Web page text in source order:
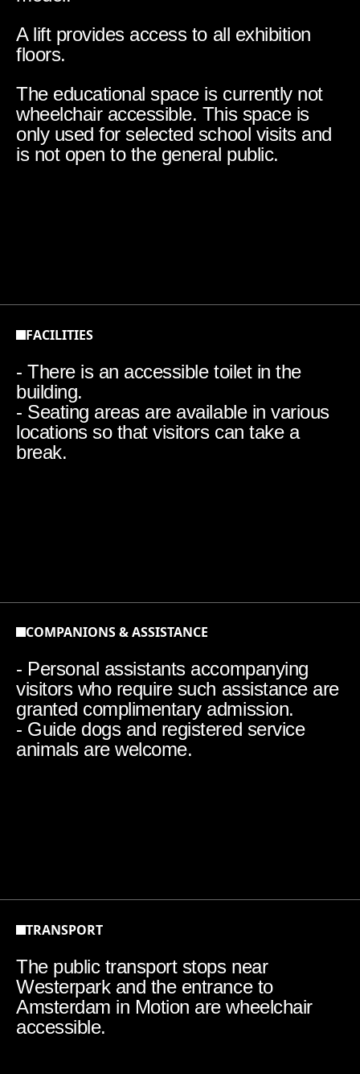
A lift provides access to all exhibition
floors.
The educational space is currently not
wheelchair accessible. This space is
only used for selected school visits and
is not open to the general public.
FACILITIES
- There is an accessible toilet in the
building.
- Seating areas are available in various
locations so that visitors can take a
break.
COMPANIONS & ASSISTANCE
- Personal assistants accompanying
visitors who require such assistance are
granted complimentary admission.
- Guide dogs and registered service
animals are welcome.
TRANSPORT
The public transport stops near
Westerpark and the entrance to
Amsterdam in Motion are wheelchair
accessible.